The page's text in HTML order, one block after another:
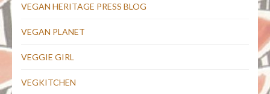
VEGAN HERITAGE PRESS BLOG
VEGAN PLANET
VEGGIE GIRL
VEGKITCHEN